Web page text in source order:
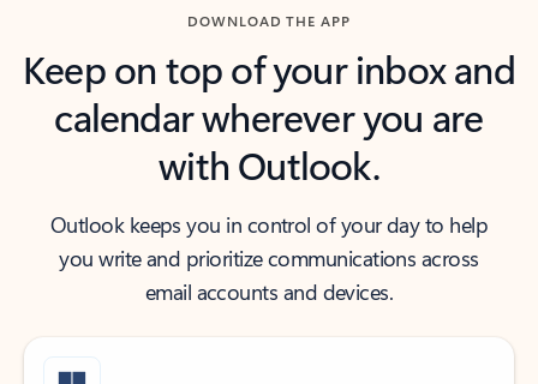
DOWNLOAD THE APP
Keep on top of your inbox and
calendar wherever you are
with Outlook.
Outlook keeps you in control of your day to help
you write and prioritize communications across
email accounts and devices.